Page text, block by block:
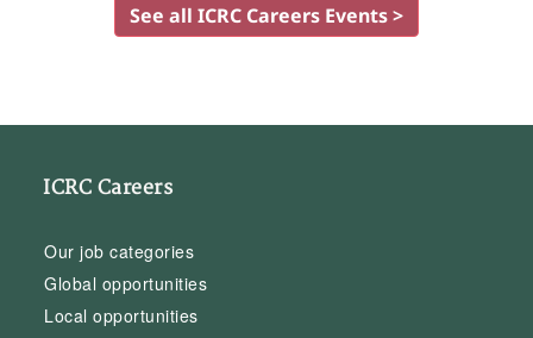
See all ICRC Careers Events >
ICRC Careers
Our job categories
Global opportunities
Local opportunities